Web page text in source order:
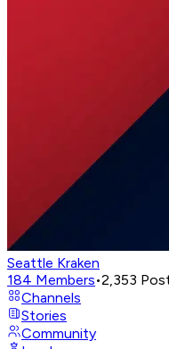
Seattle Kraken
184 Members•2,353
Channels
Stories
Community